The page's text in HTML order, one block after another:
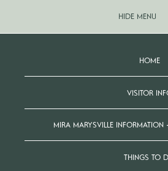
HIDE MENU
HOME
VISITOR
MIRA MARYSVILLE INFORMATION
THINGS TO